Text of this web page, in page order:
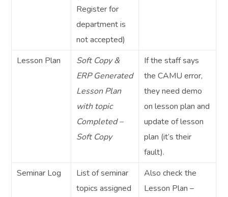
Register for
department is
not accepted)
Lesson Plan
Soft Copy &
ERP Generated
Lesson Plan
with topic
Completed –
Soft Copy
If the staff says
the CAMU error,
they need demo
on lesson plan and
update of lesson
plan (it’s their
fault).
Seminar Log
List of seminar
topics assigned
Also check the
Lesson Plan –